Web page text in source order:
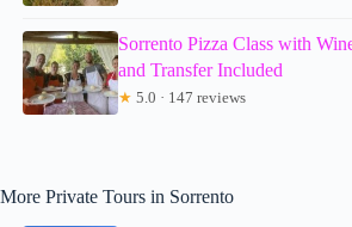
Sorrento Pizza Class with
and Transfer Included
★ 5.0 · 147 reviews
More Private Tours in Sorrento